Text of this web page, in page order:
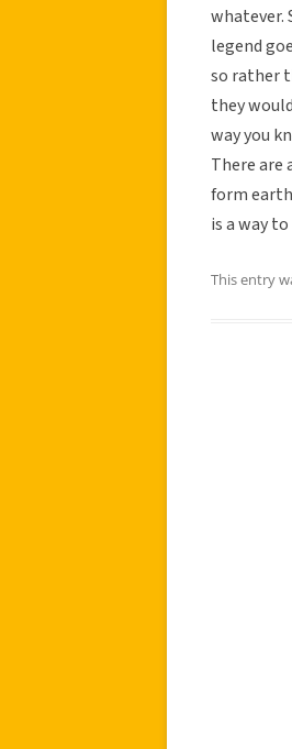
whatever.
legend
so rather
they
way you
There
form
is a way
This entry